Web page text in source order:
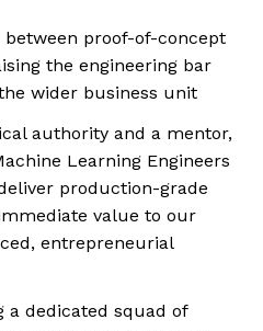
proof-of-concept
the engineering bar
wider business unit
authority and a mentor,
Learning Engineers
production-grade
value to our
entrepreneurial
a dedicated squad of